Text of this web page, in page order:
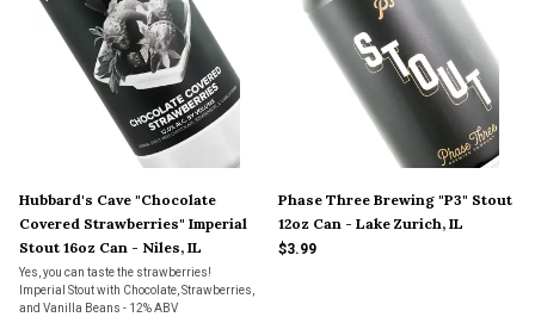
Hubbard's Cave "Chocolate
Covered Strawberries" Imperial
Stout 16oz Can - Niles, IL
Yes, you can taste the strawberries!
Imperial Stout with Chocolate, Strawberries,
and Vanilla Beans - 12% ABV
Phase Three Brewing "P3" Stout
12oz Can - Lake Zurich, IL
$3.99